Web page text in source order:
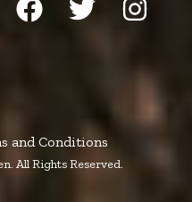
a
o
k
w
e
r
n
t
g
and Conditions
All Rights Reserved.